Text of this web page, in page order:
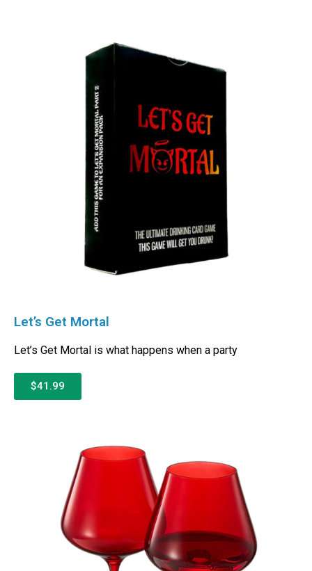
Let’s Get Mortal
Let’s Get Mortal is what happens when a party
$41.99